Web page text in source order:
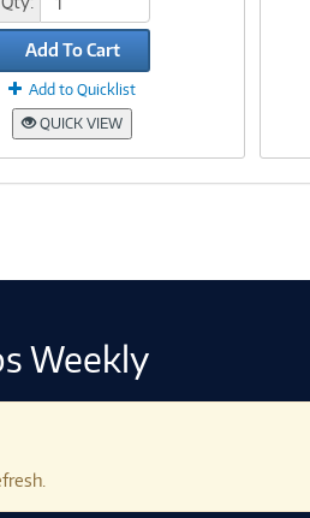
Add To Cart
Add to Quicklist
QUICK VIEW
Weekly